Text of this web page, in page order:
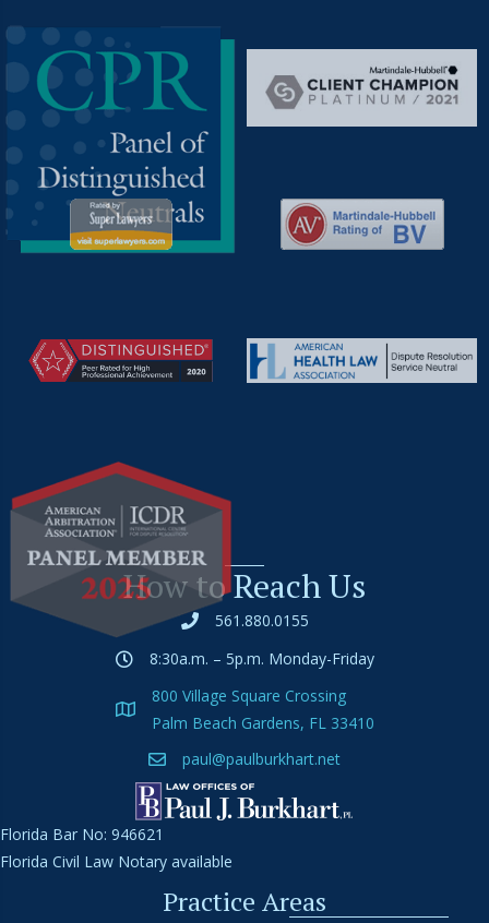
How to Reach Us
561.880.0155
8:30a.m. – 5p.m. Monday-Friday
800 Village Square Crossing
Palm Beach Gardens, FL 33410
paul@paulburkhart.net
Florida Bar No: 946621
Florida Civil Law Notary available
Practice Areas